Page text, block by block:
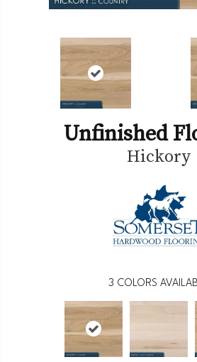
Unfinished
Hickory
3 COLORS